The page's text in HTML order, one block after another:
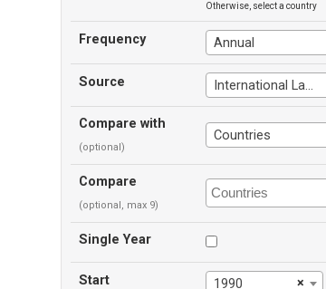
Otherwise, select a country
Frequency Annual
Source International Labour Office
Compare with
(optional)
Countries
Compare
(optional, max 9)
Single Year
Start ×
1990